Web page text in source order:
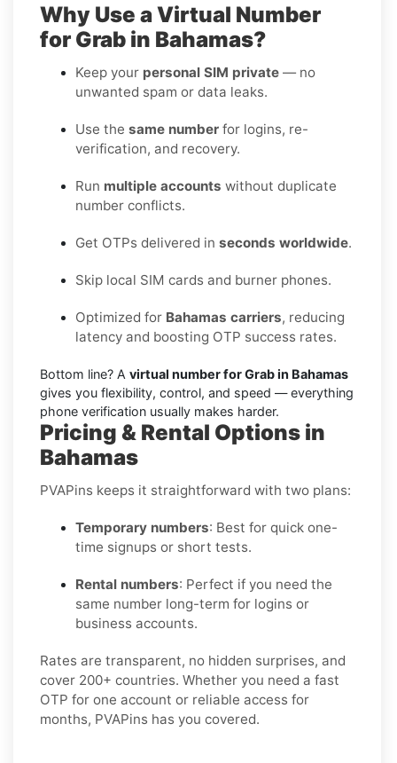
Why Use a Virtual Number
for Grab in Bahamas?
Keep your personal SIM private — no
unwanted spam or data leaks.
Use the same number for logins, re-
verification, and recovery.
Run multiple accounts without duplicate
number conflicts.
Get OTPs delivered in seconds worldwide.
Skip local SIM cards and burner phones.
Optimized for Bahamas carriers, reducing
latency and boosting OTP success rates.
Bottom line? A virtual number for Grab in Bahamas
gives you flexibility, control, and speed — everything
phone verification usually makes harder.
Pricing & Rental Options in
Bahamas
PVAPins keeps it straightforward with two plans:
Temporary numbers: Best for quick one-
time signups or short tests.
Rental numbers: Perfect if you need the
same number long-term for logins or
business accounts.
Rates are transparent, no hidden surprises, and
cover 200+ countries. Whether you need a fast
OTP for one account or reliable access for
months, PVAPins has you covered.